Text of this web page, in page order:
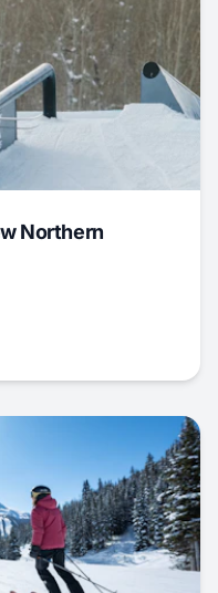
Northern